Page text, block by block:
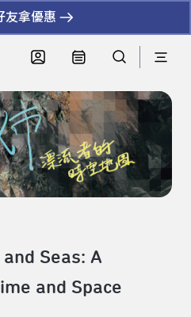
友拿優惠
Seas: A
and Space